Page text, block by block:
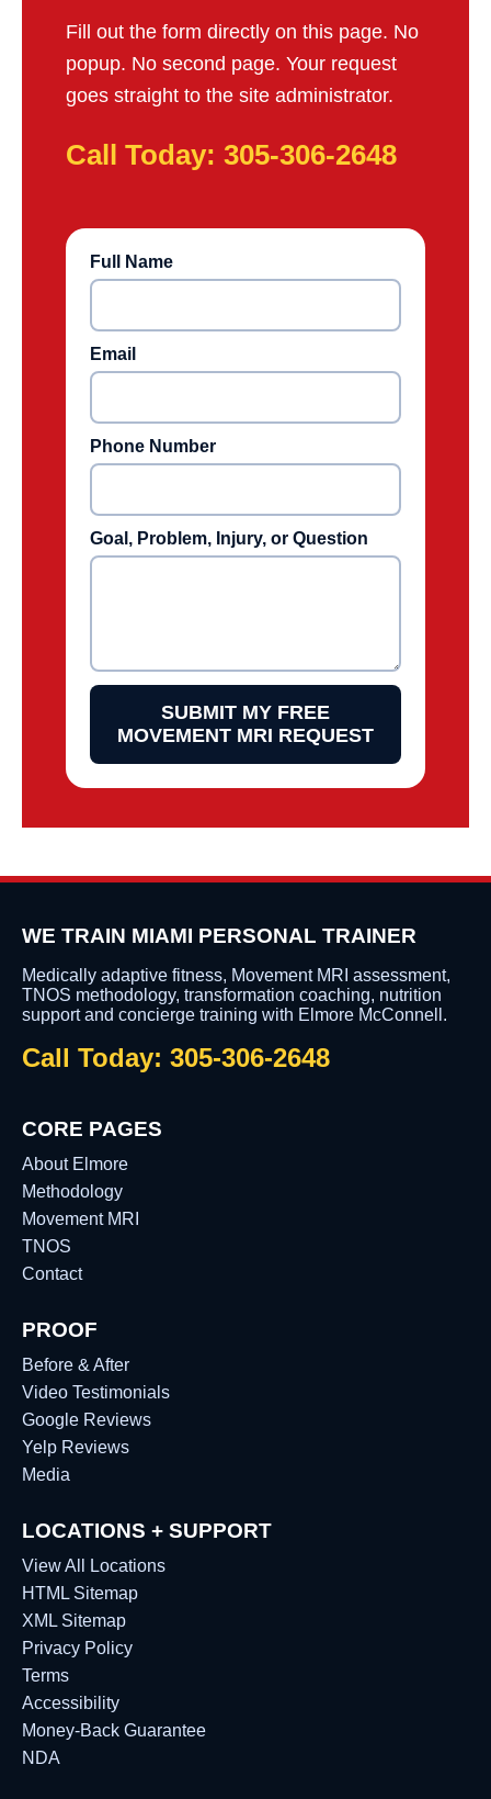
Fill out the form directly on this page. No
popup. No second page. Your request
goes straight to the site administrator.
Call Today: 305-306-2648
Full Name
Email
Phone Number
Goal, Problem, Injury, or Question
SUBMIT MY FREE
MOVEMENT MRI REQUEST
WE TRAIN MIAMI PERSONAL TRAINER
Medically adaptive fitness, Movement MRI assessment,
TNOS methodology, transformation coaching, nutrition
support and concierge training with Elmore McConnell.
Call Today: 305-306-2648
CORE PAGES
About Elmore
Methodology
Movement MRI
TNOS
Contact
PROOF
Before & After
Video Testimonials
Google Reviews
Yelp Reviews
Media
LOCATIONS + SUPPORT
View All Locations
HTML Sitemap
XML Sitemap
Privacy Policy
Terms
Accessibility
Money-Back Guarantee
NDA